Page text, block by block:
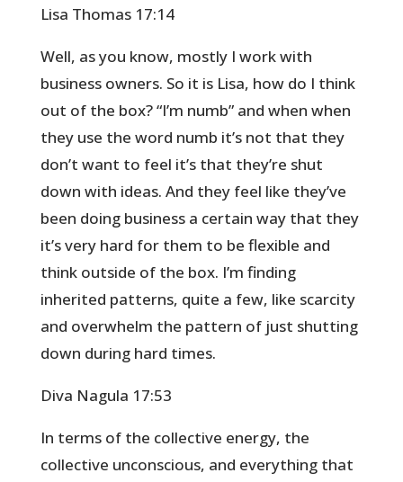
Lisa Thomas 17:14
Well, as you know, mostly I work with
business owners. So it is Lisa, how do I think
out of the box? “I’m numb” and when when
they use the word numb it’s not that they
don’t want to feel it’s that they’re shut
down with ideas. And they feel like they’ve
been doing business a certain way that they
it’s very hard for them to be flexible and
think outside of the box. I’m finding
inherited patterns, quite a few, like scarcity
and overwhelm the pattern of just shutting
down during hard times.
Diva Nagula 17:53
In terms of the collective energy, the
collective unconscious, and everything that